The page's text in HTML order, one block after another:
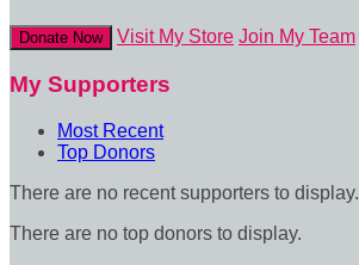
Donate Now Visit My Store Join My Team
My Supporters
Most Recent
Top Donors
There are no recent supporters to display.
There are no top donors to display.